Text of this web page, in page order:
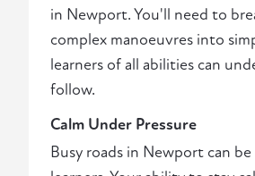
in Newport. You'll need to
complex manoeuvres into
learners of all abilities can
follow.
Calm Under Pressure
Busy roads in Newport can